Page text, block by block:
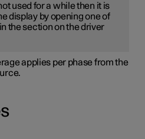
used for a while then it is
display by opening one of
the section on the driver
applies per phase from the